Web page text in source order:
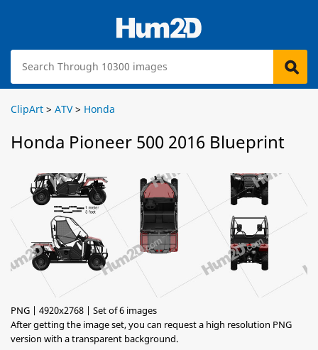
ClipArt > ATV> Honda
Honda Pioneer 500 2016 Blueprint
PNG | 4920x2768 | Set of 6 images
After getting the image set, you can request a high resolution PNG
version with a transparent background.